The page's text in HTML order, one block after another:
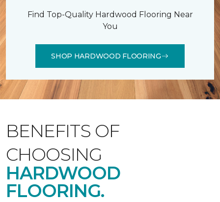
Find Top-Quality Hardwood Flooring Near
You
SHOP HARDWOOD FLOORING
BENEFITS OF
CHOOSING
HARDWOOD
FLOORING.